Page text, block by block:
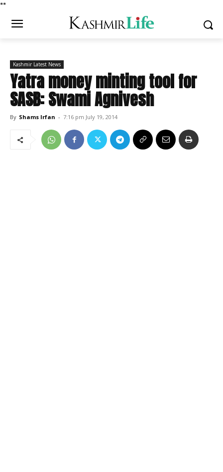
**
Kashmir Latest News
Yatra money minting tool for
SASB: Swami Agnivesh
By Shams Irfan - 7:16 pm July 19, 2014